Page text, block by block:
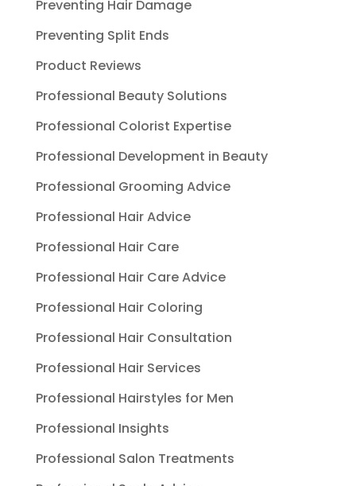
Preventing Hair Damage
Preventing Split Ends
Product Reviews
Professional Beauty Solutions
Professional Colorist Expertise
Professional Development in Beauty
Professional Grooming Advice
Professional Hair Advice
Professional Hair Care
Professional Hair Care Advice
Professional Hair Coloring
Professional Hair Consultation
Professional Hair Services
Professional Hairstyles for Men
Professional Insights
Professional Salon Treatments